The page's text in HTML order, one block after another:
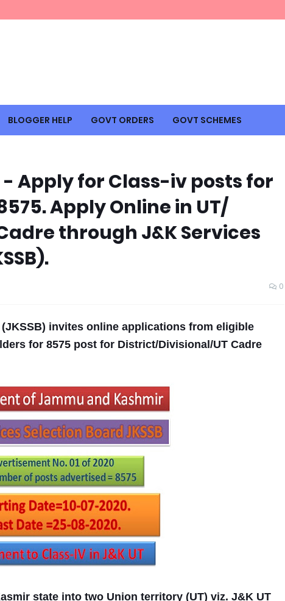
BLOGGER HELP GOVT ORDERS GOVT SCHEMES
- Apply for Class-iv posts for
Apply Online in UT/
through J&K Services
0
invites online applications from eligible
for 8575 post for District/Divisional/UT Cadre
state into two Union territory (UT) viz. J&K UT